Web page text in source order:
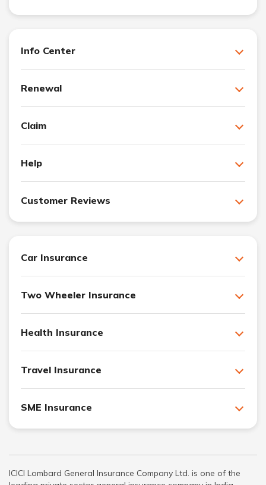
Info Center
Renewal
Claim
Help
Customer Reviews
Car Insurance
Two Wheeler Insurance
Health Insurance
Travel Insurance
SME Insurance
ICICI Lombard General Insurance Company Ltd. is one of the